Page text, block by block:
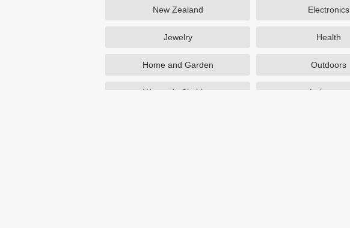
New Zealand Electronics
Jewelry Health
Home and Garden Outdoors
Women's Clothing Activewear